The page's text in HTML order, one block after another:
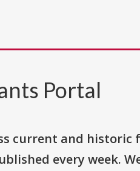
Portal
current and
every week.